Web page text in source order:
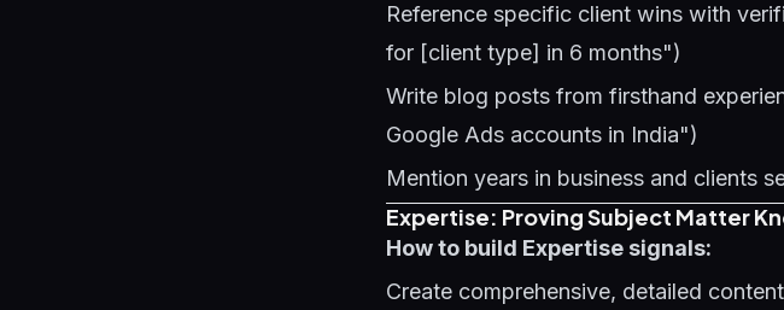
Reference specific client wins with
for [client type] in 6 months")
Write blog posts from firsthand
Google Ads accounts in India")
Mention years in business and clients
Expertise: Proving Subject Matter
How to build Expertise signals:
Create comprehensive, detailed